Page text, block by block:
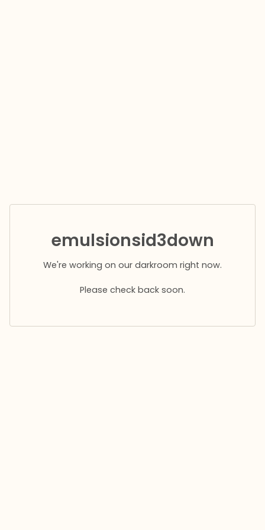
emulsionsid3down
We're working on our darkroom right now.
Please check back soon.